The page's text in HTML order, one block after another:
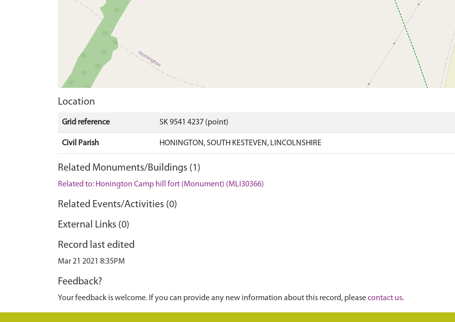
Location
Grid reference SK 9541 4237 (point)
Civil Parish HONINGTON, SOUTH KESTEVEN, LINCOLNSHIRE
Related Monuments/Buildings (1)
Related to: Honington Camp hill fort (Monument) (MLI30366)
Related Events/Activities (0)
External Links (0)
Record last edited
Mar 21 2021 8:35PM
Feedback?
Your feedback is welcome. If you can provide any new information about this record, pleasecontact us.